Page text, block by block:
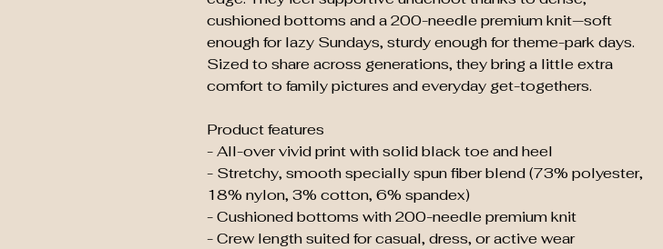
cushioned bottoms and a 200-needle premium knit—soft
enough for lazy Sundays, sturdy enough for theme-park days.
Sized to share across generations, they bring a little extra
comfort to family pictures and everyday get-togethers.
Product features
- All-over vivid print with solid black toe and heel
- Stretchy, smooth specially spun fiber blend (73% polyester,
18% nylon, 3% cotton, 6% spandex)
- Cushioned bottoms with 200-needle premium knit
- Crew length suited for casual, dress, or active wear